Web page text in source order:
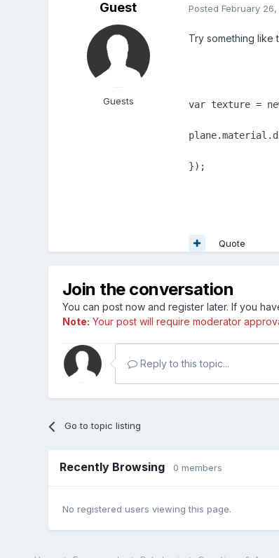
Guest
Guests
Posted February 26,
Try something like
var texture =
});
Quote
Join the conversation
You can post now and register later. If you
Note: Your post will require moderator
Reply to this topic...
Go to topic listing
Recently Browsing 0 members
No registered users viewing this page.